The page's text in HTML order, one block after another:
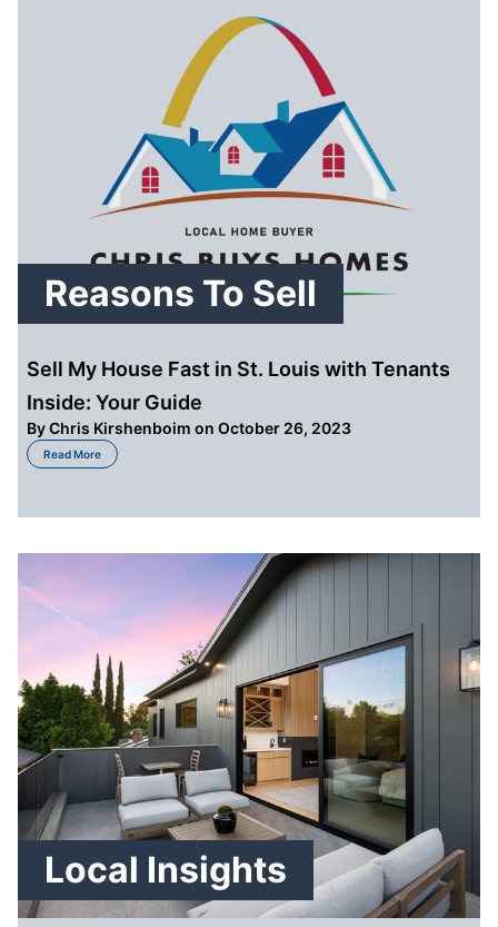
Reasons To Sell
Sell My House Fast in St. Louis with Tenants
Inside: Your Guide
ByChris Kirshenboim on October 26, 2023
Read More
about Sell My House Fast in St. Louis with Tenants Inside: Your Guide
Local Insights